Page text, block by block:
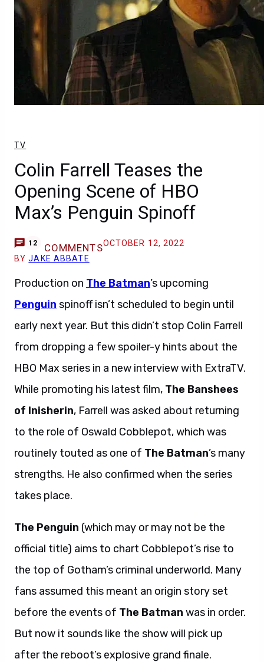
TV
Colin Farrell Teases the
Opening Scene of HBO
Max’s Penguin Spinoff
12 COMMENTSOCTOBER 12, 2022
BYJAKE ABBATE
Production on The Batman’s upcoming
Penguin spinoff isn’t scheduled to begin until
early next year. But this didn’t stop Colin Farrell
from dropping a few spoiler-y hints about the
HBO Max series in a new interview with ExtraTV.
While promoting his latest film, The Banshees
of Inisherin, Farrell was asked about returning
to the role of Oswald Cobblepot, which was
routinely touted as one of The Batman’s many
strengths. He also confirmed when the series
takes place.
The Penguin (which may or may not be the
official title) aims to chart Cobblepot’s rise to
the top of Gotham’s criminal underworld. Many
fans assumed this meant an origin story set
before the events of The Batman was in order.
But now it sounds like the show will pick up
after the reboot’s explosive grand finale.